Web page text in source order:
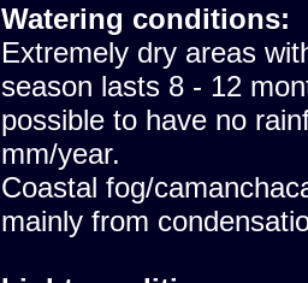
Watering conditions:
Extremely dry areas
season lasts 8 - 12
possible to have no
mm/year.
Coastal fog/
mainly from